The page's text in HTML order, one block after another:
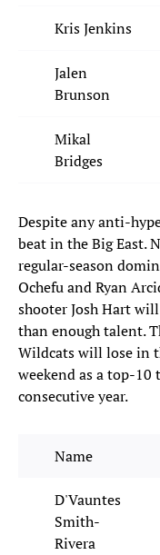
Kris Jenkins
Jalen
Brunson
Mikal
Bridges
Despite any anti-
beat in the Big East.
regular-season
Ochefu and Ryan
shooter Josh Hart
than enough talent.
Wildcats will lose in
weekend as a top-
consecutive year.
Name
D'Vauntes
Smith-
Rivera